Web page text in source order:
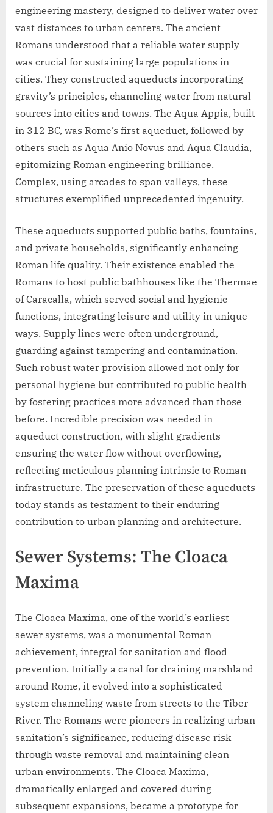
engineering mastery, designed to deliver water over
vast distances to urban centers. The ancient
Romans understood that a reliable water supply
was crucial for sustaining large populations in
cities. They constructed aqueducts incorporating
gravity’s principles, channeling water from natural
sources into cities and towns. The Aqua Appia, built
in 312 BC, was Rome’s first aqueduct, followed by
others such as Aqua Anio Novus and Aqua Claudia,
epitomizing Roman engineering brilliance.
Complex, using arcades to span valleys, these
structures exemplified unprecedented ingenuity.
These aqueducts supported public baths, fountains,
and private households, significantly enhancing
Roman life quality. Their existence enabled the
Romans to host public bathhouses like the Thermae
of Caracalla, which served social and hygienic
functions, integrating leisure and utility in unique
ways. Supply lines were often underground,
guarding against tampering and contamination.
Such robust water provision allowed not only for
personal hygiene but contributed to public health
by fostering practices more advanced than those
before. Incredible precision was needed in
aqueduct construction, with slight gradients
ensuring the water flow without overflowing,
reflecting meticulous planning intrinsic to Roman
infrastructure. The preservation of these aqueducts
today stands as testament to their enduring
contribution to urban planning and architecture.
Sewer Systems: The Cloaca
Maxima
The Cloaca Maxima, one of the world’s earliest
sewer systems, was a monumental Roman
achievement, integral for sanitation and flood
prevention. Initially a canal for draining marshland
around Rome, it evolved into a sophisticated
system channeling waste from streets to the Tiber
River. The Romans were pioneers in realizing urban
sanitation’s significance, reducing disease risk
through waste removal and maintaining clean
urban environments. The Cloaca Maxima,
dramatically enlarged and covered during
subsequent expansions, became a prototype for